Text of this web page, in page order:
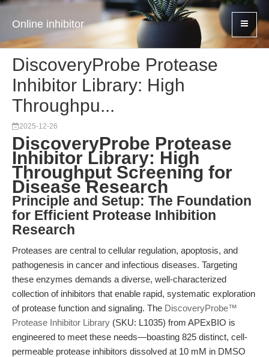
Online inhibitor
DiscoveryProbe Protease
Inhibitor Library: High
Throughpu...
2025-12-26
DiscoveryProbe Protease
Inhibitor Library: High
Throughput Screening for
Disease Research
Principle and Setup: The Foundation
for Efficient Protease Inhibition
Research
Proteases are central to cellular regulation, apoptosis, and
pathogenesis in cancer and infectious diseases. Targeting
these enzymes demands a diverse, well-characterized
collection of inhibitors that enable rapid, systematic exploration
of protease function and signaling. The DiscoveryProbe™
Protease Inhibitor Library (SKU: L1035) from APExBIO is
engineered to meet these needs—boasting 825 distinct, cell-
permeable protease inhibitors dissolved at 10 mM in DMSO